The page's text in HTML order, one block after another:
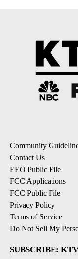
Community
Contact Us
EEO Public File
FCC Applications
FCC Public File
Privacy Policy
Terms of Service
Do Not Sell My
SUBSCRIBE: